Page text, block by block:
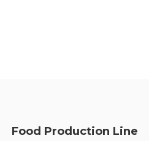
Food Production Line